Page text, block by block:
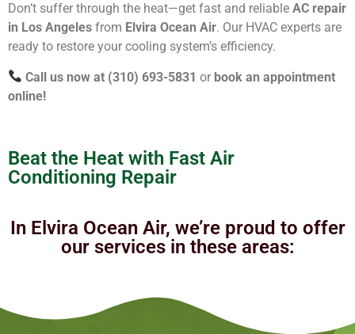
Don’t suffer through the heat—get fast and reliable AC repair
in Los Angeles from Elvira Ocean Air. Our HVAC experts are
ready to restore your cooling system’s efficiency.
Call us now at (310) 693-5831 or book an appointment
online!
Beat the Heat with Fast Air
Conditioning Repair
In Elvira Ocean Air, we’re proud to offer
our services in these areas: